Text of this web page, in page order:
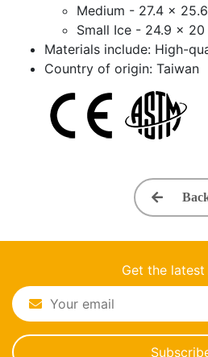
Medium - 27.4 x
Small Ice - 24.9 x
Materials include: High-
Country of origin: Taiwan
Get the latest